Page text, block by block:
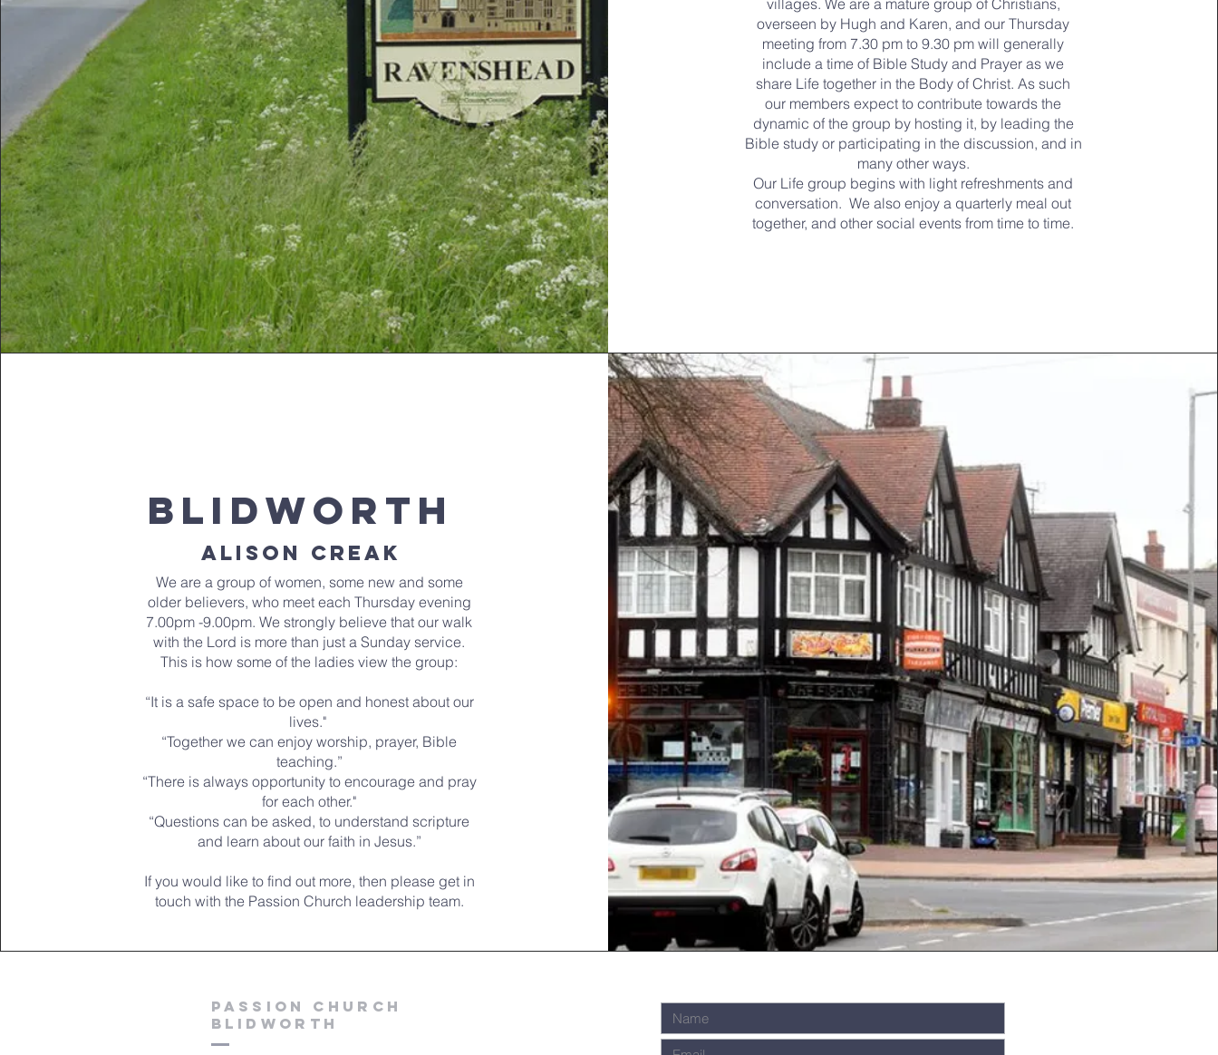
villages. We are a mature group of Christians,
overseen by Hugh and Karen, and our Thursday
meeting from 7.30 pm to 9.30 pm will generally
include a time of Bible Study and Prayer as we
share Life together in the Body of Christ. As such
our members expect to contribute towards the
dynamic of the group by hosting it, by leading the
Bible study or participating in the discussion, and in
many other ways.
Our Life group begins with light refreshments and
conversation. We also enjoy a quarterly meal out
together, and other social events from time to time.
blidworth
alison creak
We are a group of women, some new and some
older believers, who meet each Thursday evening
7.00pm -9.00pm. We strongly believe that our walk
with the Lord is more than just a Sunday service.
This is how some of the ladies view the group:
“It is a safe space to be open and honest about our
lives."
“Together we can enjoy worship, prayer, Bible
teaching.”
“There is always opportunity to encourage and pray
for each other."
“Questions can be asked, to understand scripture
and learn about our faith in Jesus.”
If you would like to find out more, then please get in
touch with the Passion Church leadership team.
Passion church
blidworth